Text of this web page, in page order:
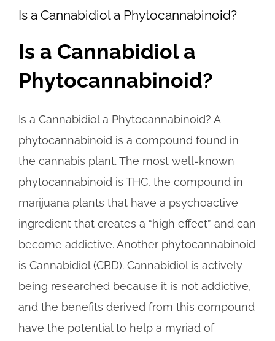
Is a Cannabidiol a Phytocannabinoid?
Is a Cannabidiol a
Phytocannabinoid?
Is a Cannabidiol a Phytocannabinoid? A
phytocannabinoid is a compound found in
the cannabis plant. The most well-known
phytocannabinoid is THC, the compound in
marijuana plants that have a psychoactive
ingredient that creates a “high effect” and can
become addictive. Another phytocannabinoid
is Cannabidiol (CBD). Cannabidiol is actively
being researched because it is not addictive,
and the benefits derived from this compound
have the potential to help a myriad of